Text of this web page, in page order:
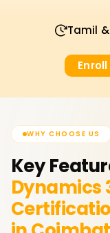
Tamil
WHY CHOOSE US
Key
Dynamics